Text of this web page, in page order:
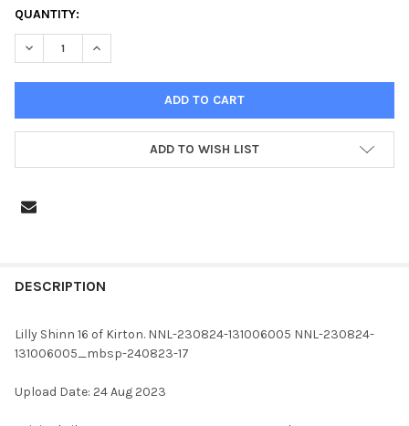
CURRENT
STOCK:
QUANTITY:
DECREASE QUANTITY OF 39847783-LILLY SHINN 16 OF
INCREASE QUANTITY OF 39847783-LILLY SHINN
ADD TO WISH LIST
BOUGHT
DESCRIPTION
Lilly Shinn 16 of Kirton. NNL-230824-131006005 NNL-230824-
131006005_mbsp-240823-17
Upload Date: 24 Aug 2023